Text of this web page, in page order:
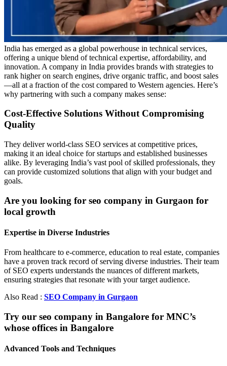
India has emerged as a global powerhouse in technical services,
offering a unique blend of technical expertise, affordability, and
innovation. A company in India provides brands with strategies to
rank higher on search engines, drive organic traffic, and boost sales
—all at a fraction of the cost compared to Western agencies. Here’s
why partnering with such a company makes sense:
Cost-Effective Solutions Without Compromising
Quality
They deliver world-class SEO services at competitive prices,
making it an ideal choice for startups and established businesses
alike. By leveraging India’s vast pool of skilled professionals, they
can provide customized solutions that align with your budget and
goals.
Are you looking for seo company in Gurgaon for
local growth
Expertise in Diverse Industries
From healthcare to e-commerce, education to real estate, companies
have a proven track record of serving diverse industries. Their team
of SEO experts understands the nuances of different markets,
ensuring strategies that resonate with your target audience.
Also Read : SEO Company in Gurgaon
Try our seo company in Bangalore for MNC’s
whose offices in Bangalore
Advanced Tools and Techniques